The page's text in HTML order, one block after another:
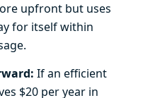
upfront but uses
for itself within
If an efficient
$20 per year in